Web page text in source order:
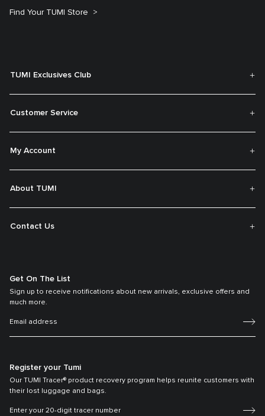
Find Your TUMI Store
TUMI Exclusives Club
Customer Service
My Account
About TUMI
Contact Us
Get On The List
Sign up to receive notifications about new arrivals, exclusive offers and
much more.
Register your Tumi
Our TUMI Tracer® product recovery program helps reunite customers with
their lost luggage and bags.